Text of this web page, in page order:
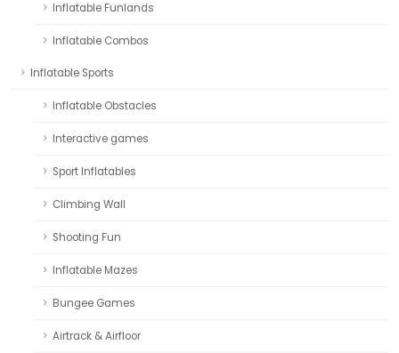
Inflatable Funlands
Inflatable Combos
Inflatable Sports
Inflatable Obstacles
Interactive games
Sport Inflatables
Climbing Wall
Shooting Fun
Inflatable Mazes
Bungee Games
Airtrack & Airfloor